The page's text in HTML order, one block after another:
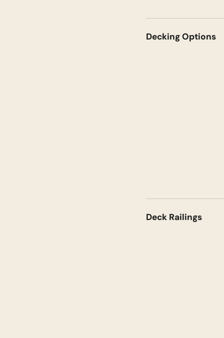
Decking Options
Deck Railings